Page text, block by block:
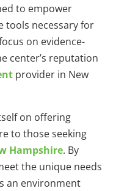
to empower
tools necessary for
on evidence-
center’s reputation
provider in New
on offering
to those seeking
Hampshire. By
the unique needs
an environment